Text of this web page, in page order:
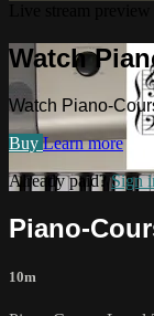
Watch
Watch Piano-
Buy Learn more
Already paid?Sign
Piano-
10m